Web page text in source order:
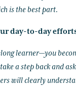
is the best part.
day-to-day
learner—you
a step back and
will clearly